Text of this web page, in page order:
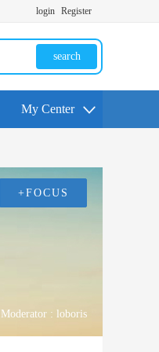
login Register
search
My Center
+FOCUS
Moderator : loboris